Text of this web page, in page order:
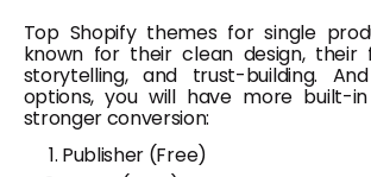
Top Shopify themes for single
known for their clean design, their
storytelling, and trust-building.
options, you will have more built-
stronger conversion:
Publisher (Free)